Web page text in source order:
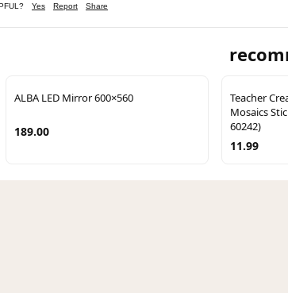
Yes Report Share
ALBA LED Mirror 600×560
189.00
Teacher
Mosaics
60242)
11.99